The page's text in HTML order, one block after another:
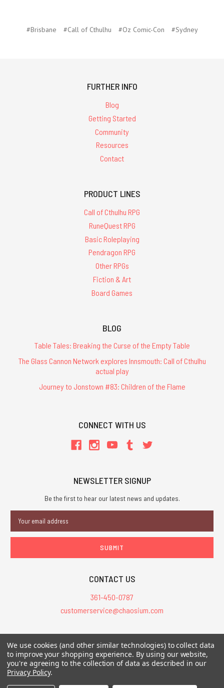
#Brisbane #Call of Cthulhu #Oz Comic-Con #Sydney
FURTHER INFO
Blog
Getting Started
Community
Resources
Contact
PRODUCT LINES
Call of Cthulhu RPG
RuneQuest RPG
Basic Roleplaying
Pendragon RPG
Other RPGs
Fiction & Art
Board Games
BLOG
Table Tales: Breaking the Curse of the Empty Table
The Glass Cannon Network explores Innsmouth: Call of Cthulhu
actual play
Journey to Jonstown #83: Children of the Flame
CONNECT WITH US
NEWSLETTER SIGNUP
Be the first to hear our latest news and updates.
Address
CONTACT US
361-450-0787
customerservice@chaosium.com
All Prices are in USD.
All Contents © 2026 Chaosium Inc. All Rights Reserved. Chaosium®, Call
of Cthulhu®, etc. are registered trademarks.
We use cookies (and other similar technologies) to collect data
to improve your shopping experience. By using our website,
you're agreeing to the collection of data as described in our
Privacy Policy.